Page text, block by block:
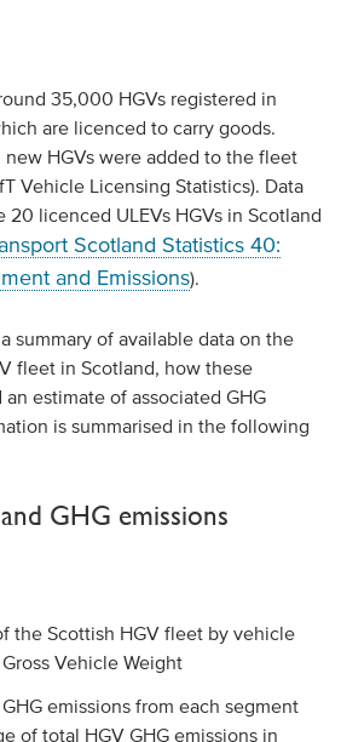
35,000 HGVs registered in
are licenced to carry goods.
HGVs were added to the fleet
Vehicle Licensing Statistics). Data
licenced ULEVs HGVs in Scotland
Scotland Statistics 40:
and Emissions).
summary of available data on the
fleet in Scotland, how these
estimate of associated GHG
is summarised in the following
GHG emissions
the Scottish HGV fleet by vehicle
Vehicle Weight
emissions from each segment
of total HGV GHG emissions in